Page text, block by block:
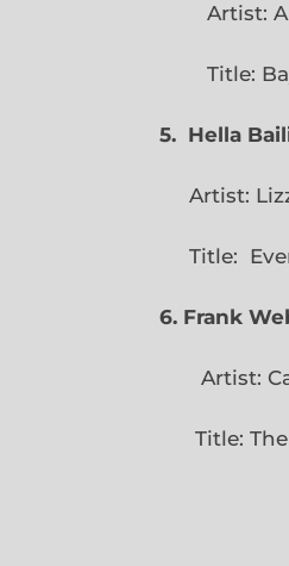
Artist:
Title:
5. Hella
Artist:
Title:
6. Frank
Artist:
Title: